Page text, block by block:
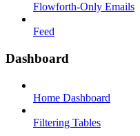
Flowforth-Only Emails
Feed
Dashboard
Home Dashboard
Filtering Tables